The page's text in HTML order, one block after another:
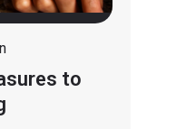
to